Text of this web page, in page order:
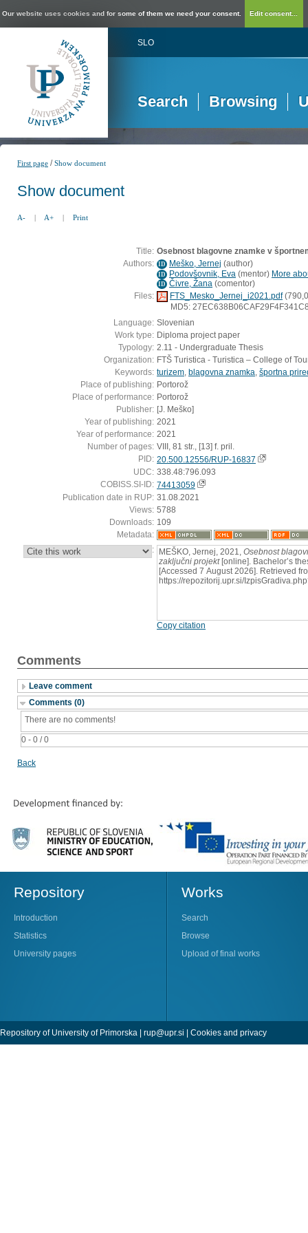
Our website uses cookies and for some of them we need your consent. Edit consent...
SLO
Search Browsing
First page /Show document
Show document
A- | A+ | Print
Title: Osebnost blagovne znamke v
Authors: ID Meško, Jernej (author)
ID Podovšovnik, Eva (mentor) More
ID Čivre, Žana (comentor)
Files:
FTS_Mesko_Jernej_i2021.pdf
MD5:
Language: Slovenian
Work type: Diploma project paper
Typology: 2.11 - Undergraduate Thesis
Organization: FTŠ Turistica - Turistica – College of
Keywords: turizem blagovna znamka športna
Place of publishing: Portorož
Place of performance: Portorož
Publisher: [J. Meško]
Year of publishing: 2021
Year of performance: 2021
Number of pages: VIII, 81 str., [13] f. pril.
PID: 20.500.12556/RUP-16837
UDC: 338.48:796.093
COBISS.SI-ID: 74413059
Publication date in RUP: 31.08.2021
Views: 5788
Downloads: 109
Metadata:
: MEŠKO, Jernej, 2021, Osebnost
zaključni projekt[online]. Bachelor’s
[Accessed 7 August 2026]. Retrieved
https://repozitorij.upr.si/
Copy citation
Comments
Leave comment
Comments (0)
0 - 0 / 0
There are no comments!
Back
Repository
Introduction
Statistics
University pages
Works
Search
Browse
Upload of final works
Repository of University of Primorska | rup@upr.si Cookies and privacy